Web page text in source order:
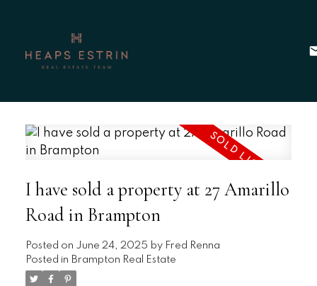
I have sold a property at 27 Amarillo
Road in Brampton
Posted on June 24, 2025 by Fred Renna
Posted in Brampton Real Estate